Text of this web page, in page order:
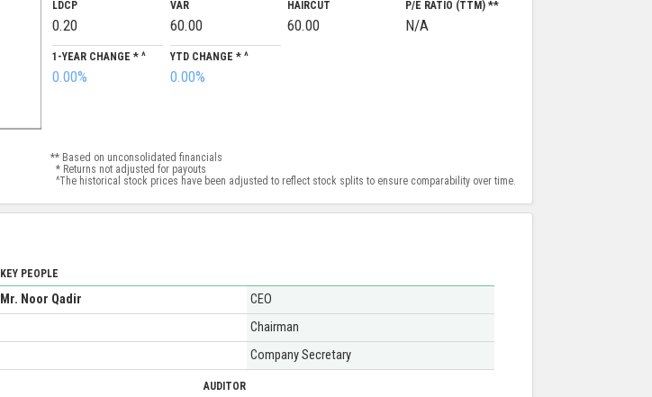
LDCP
0.20
VAR
60.00
HAIRCUT
60.00
P/E RATIO (TTM) **
N/A
1-YEAR CHANGE * ^
0.00%
YTD CHANGE * ^
0.00%
** Based on unconsolidated financials
* Returns not adjusted for payouts
^The historical stock prices have been adjusted to reflect stock splits to ensure comparability over time.
KEY PEOPLE
Mr. Noor Qadir
CEO
Chairman
Company Secretary
AUDITOR